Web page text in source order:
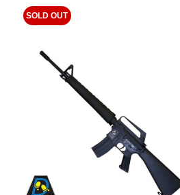
SOLD OUT